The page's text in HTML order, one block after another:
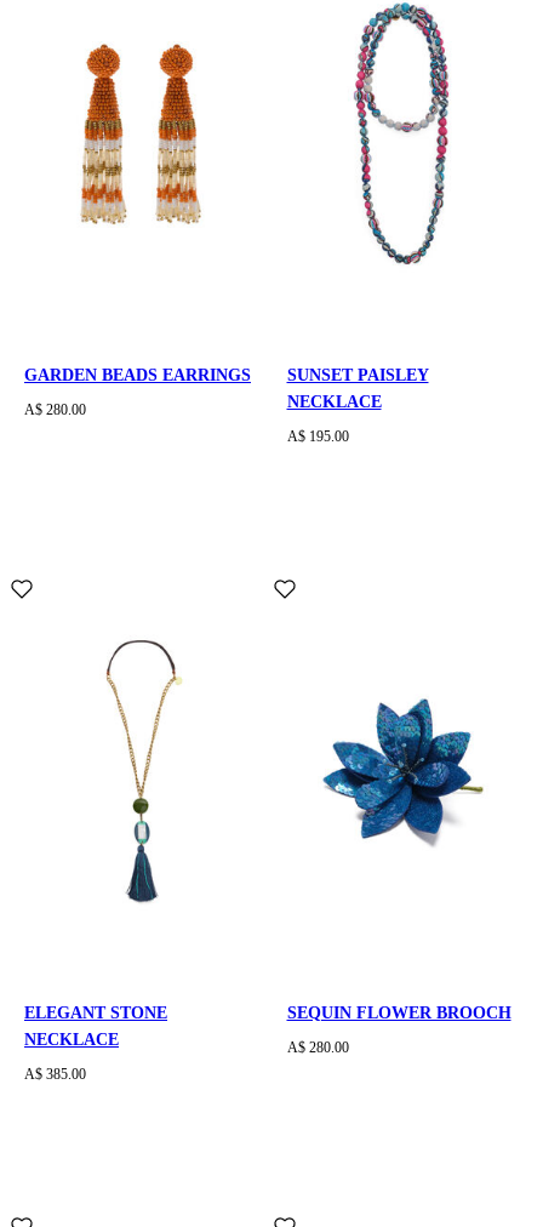
GARDEN BEADS EARRINGS
A$ 280.00
SUNSET PAISLEY
NECKLACE
A$ 195.00
ELEGANT STONE
NECKLACE
A$ 385.00
SEQUIN FLOWER BROOCH
A$ 280.00